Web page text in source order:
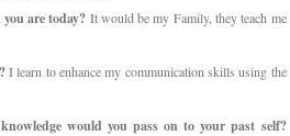
are today? It would be my Family, they teach me
I learn to enhance my communication skills using the
would you pass on to your past self?